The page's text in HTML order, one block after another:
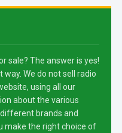
sale? The answer is yes!
We do not sell radio
using all our
about the various
brands and
make the right choice of